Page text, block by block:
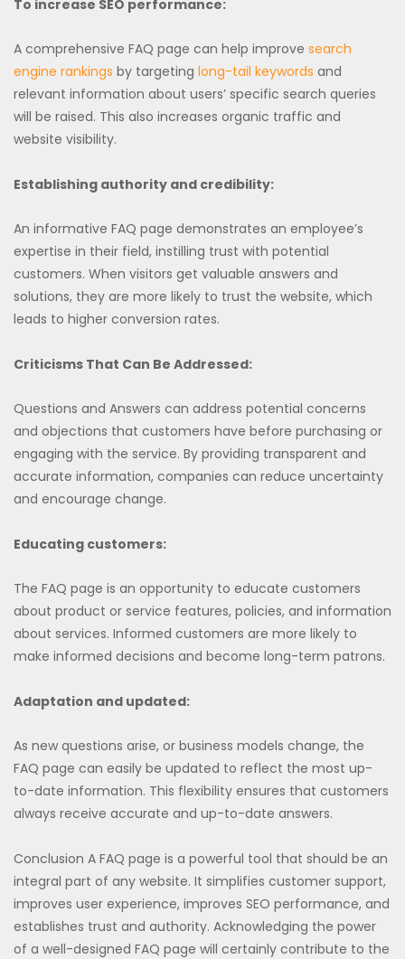
To increase SEO performance:
A comprehensive FAQ page can help improve search
engine rankings by targeting long-tail keywords and
relevant information about users’ specific search queries
will be raised. This also increases organic traffic and
website visibility.
Establishing authority and credibility:
An informative FAQ page demonstrates an employee’s
expertise in their field, instilling trust with potential
customers. When visitors get valuable answers and
solutions, they are more likely to trust the website, which
leads to higher conversion rates.
Criticisms That Can Be Addressed:
Questions and Answers can address potential concerns
and objections that customers have before purchasing or
engaging with the service. By providing transparent and
accurate information, companies can reduce uncertainty
and encourage change.
Educating customers:
The FAQ page is an opportunity to educate customers
about product or service features, policies, and information
about services. Informed customers are more likely to
make informed decisions and become long-term patrons.
Adaptation and updated:
As new questions arise, or business models change, the
FAQ page can easily be updated to reflect the most up-
to-date information. This flexibility ensures that customers
always receive accurate and up-to-date answers.
Conclusion A FAQ page is a powerful tool that should be an
integral part of any website. It simplifies customer support,
improves user experience, improves SEO performance, and
establishes trust and authority. Acknowledging the power
of a well-designed FAQ page will certainly contribute to the